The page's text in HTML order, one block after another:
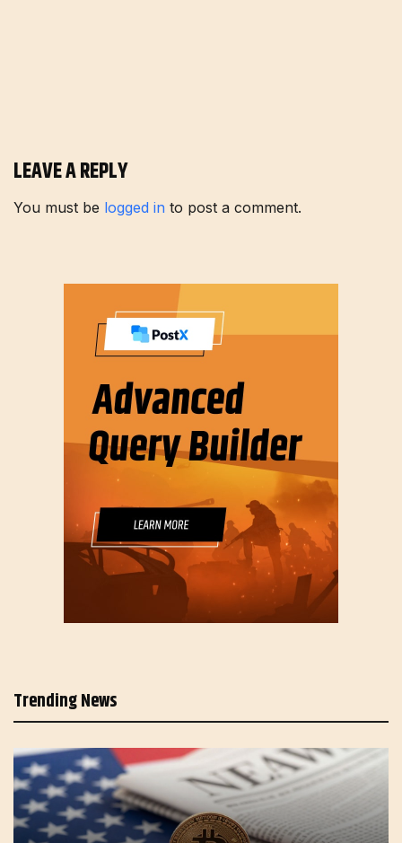
LEAVE A REPLY
You must be logged in to post a comment.
Trending News